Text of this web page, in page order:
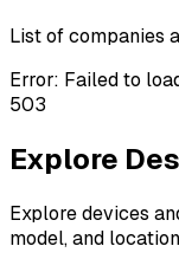
List of companies
Error: Failed to
503
Explore
Explore devices
model, and location